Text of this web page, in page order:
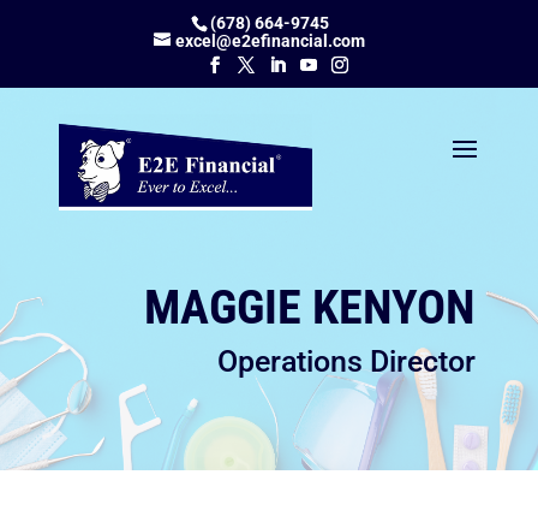
(678) 664-9745
excel@e2efinancial.com
MAGGIE KENYON
Operations Director